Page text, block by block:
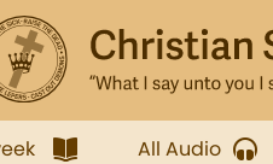
All Audio